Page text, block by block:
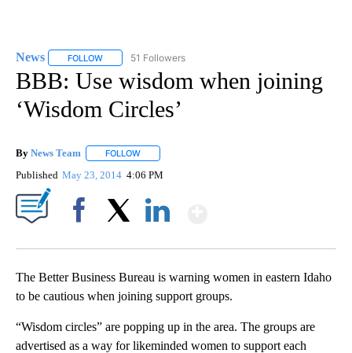
News FOLLOW FOLLOW "NEWS" TO RECEIVE NOTIFICATIONS ABOUT
51 Followers
BBB: Use wisdom when joining
‘Wisdom Circles’
By News Team FOLLOW
Published May 23, 2014 4:06 PM
The Better Business Bureau is warning women in eastern Idaho
to be cautious when joining support groups.
“Wisdom circles” are popping up in the area. The groups are
advertised as a way for likeminded women to support each